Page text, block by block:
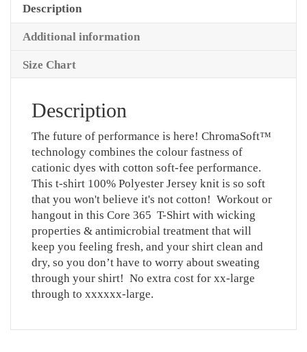
Description
Additional information
Size Chart
Description
The future of performance is here! ChromaSoft™
technology combines the colour fastness of
cationic dyes with cotton soft-fee performance.
This t-shirt 100% Polyester Jersey knit is so soft
that you won't believe it's not cotton! Workout or
hangout in this Core 365 T-Shirt with wicking
properties & antimicrobial treatment that will
keep you feeling fresh, and your shirt clean and
dry, so you don’t have to worry about sweating
through your shirt! No extra cost for xx-large
through to xxxxxx-large.